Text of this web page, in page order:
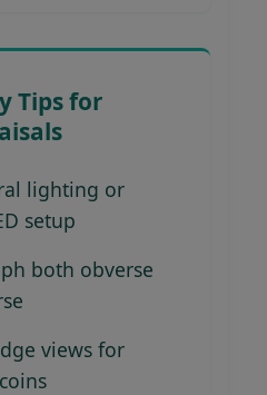
Tips for
lighting or
setup
both obverse
views for